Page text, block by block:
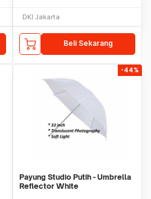
DKI Jakarta
Beli Sekarang
-44%
Payung Studio Putih - Umbrella
Reflector White